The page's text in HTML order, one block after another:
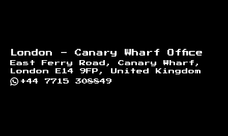
London - Canary Wharf Office
East Ferry Road, Canary Wharf,
London E14 9FP, United Kingdom
+44 7715 308849